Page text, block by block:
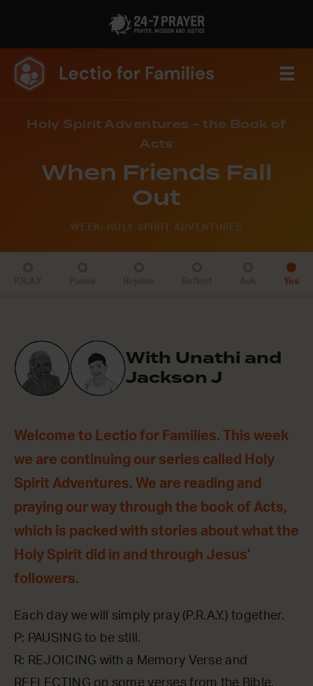
Holy Spirit Adventures - the Book of
Acts
When Friends Fall
Out
WEEK: HOLY SPIRIT ADVENTURES
Yes
With Unathi and
Jackson J
Welcome to Lectio for Families. This week
we are continuing our series called Holy
Spirit Adventures. We are reading and
praying our way through the book of Acts,
which is packed with stories about what the
Holy Spirit did in and through Jesus’
followers.
Each day we will simply pray (P.R.A.Y.) together.
P: PAUSING to be still.
R: REJOICING with a Memory Verse and
REFLECTING on some verses from the Bible.